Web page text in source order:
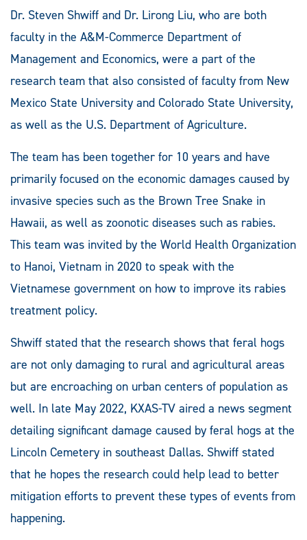
Dr. Steven Shwiff and Dr. Lirong Liu, who are both
faculty in the A&M-Commerce Department of
Management and Economics, were a part of the
research team that also consisted of faculty from New
Mexico State University and Colorado State University,
as well as the U.S. Department of Agriculture.
The team has been together for 10 years and have
primarily focused on the economic damages caused by
invasive species such as the Brown Tree Snake in
Hawaii, as well as zoonotic diseases such as rabies.
This team was invited by the World Health Organization
to Hanoi, Vietnam in 2020 to speak with the
Vietnamese government on how to improve its rabies
treatment policy.
Shwiff stated that the research shows that feral hogs
are not only damaging to rural and agricultural areas
but are encroaching on urban centers of population as
well. In late May 2022, KXAS-TV aired a news segment
detailing significant damage caused by feral hogs at the
Lincoln Cemetery in southeast Dallas. Shwiff stated
that he hopes the research could help lead to better
mitigation efforts to prevent these types of events from
happening.